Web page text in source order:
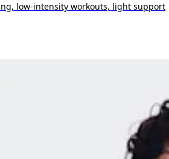
low-intensity workouts, light support